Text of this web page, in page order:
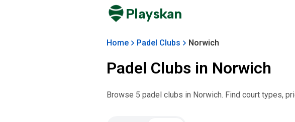
Playskan
Home Padel Clubs Norwich
Padel Clubs in Norwich
Browse 5 padel clubs in Norwich. Find court types,